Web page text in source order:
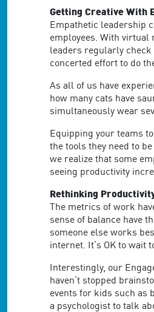
Getting Creative With
Empathetic leadership
employees. With virtual
leaders regularly check
concerted effort to do
As all of us have
how many cats have
simultaneously wear
Equipping your teams
the tools they need to
we realize that some
seeing productivity
Rethinking
The metrics of work
sense of balance have
someone else works
internet. It’s OK to wait
Interestingly, our
haven’t stopped
events for kids such as
a psychologist to talk